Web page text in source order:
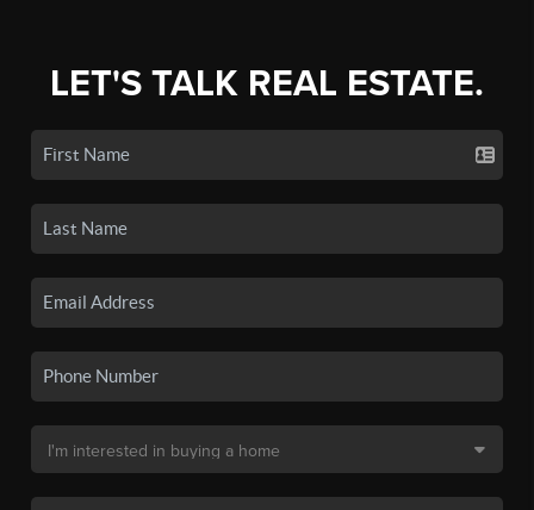
LET'S TALK REAL ESTATE.